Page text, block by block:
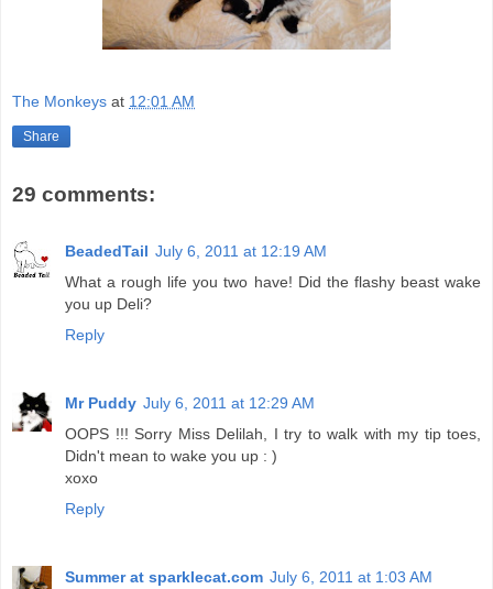
The Monkeys at 12:01 AM
Share
29 comments:
BeadedTail July 6, 2011 at 12:19 AM
What a rough life you two have! Did the flashy beast wake
you up Deli?
Reply
Mr Puddy July 6, 2011 at 12:29 AM
OOPS !!! Sorry Miss Delilah, I try to walk with my tip toes,
Didn't mean to wake you up : )
xoxo
Reply
Summer at sparklecat.com July 6, 2011 at 1:03 AM